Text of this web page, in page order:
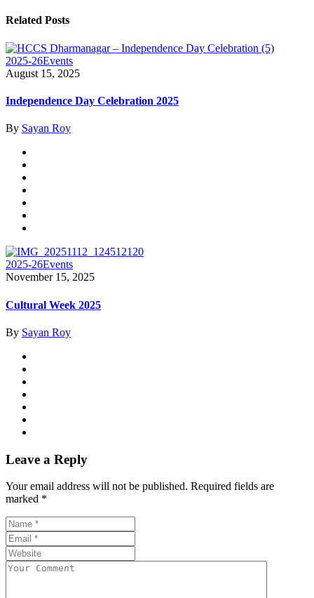
Related Posts
2025-26Events
August 15, 2025
Independence Day Celebration 2025
By Sayan Roy
2025-26Events
November 15, 2025
Cultural Week 2025
By Sayan Roy
Leave a Reply
Your email address will not be published. Required fields are
marked *